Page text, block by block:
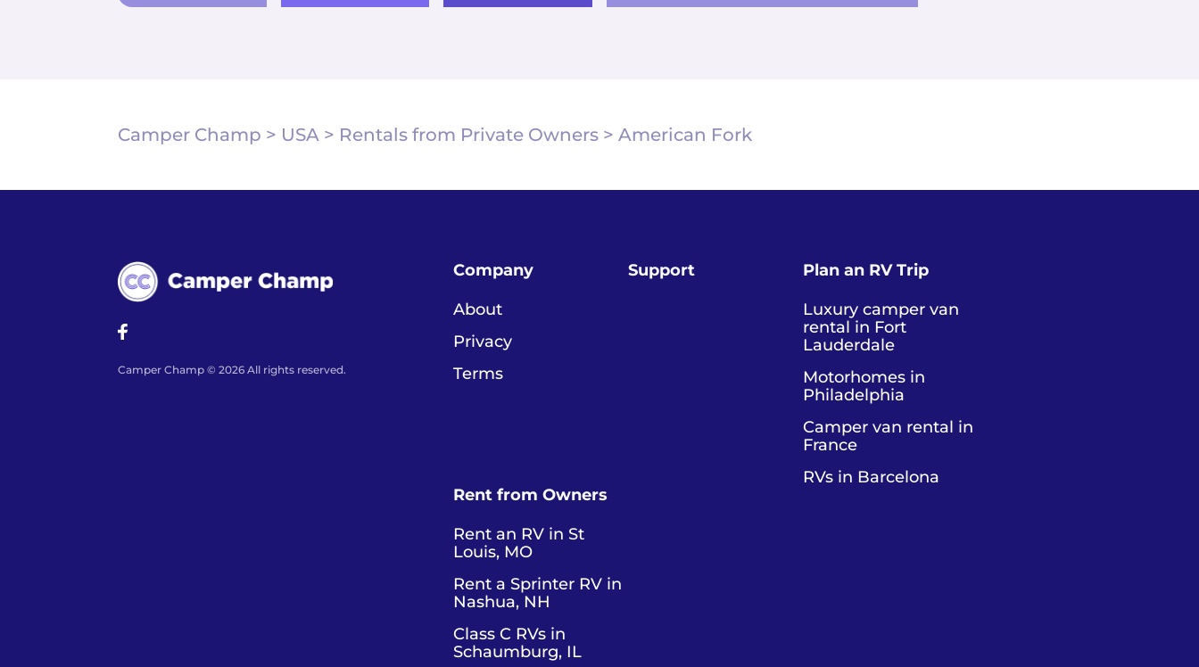
Camper Champ > USA > Rentals from Private Owners > American Fork
Company
About
Privacy
Terms
Support
Plan an RV Trip
Luxury camper van
rental in Fort
Lauderdale
Motorhomes in
Philadelphia
Camper van rental in
France
RVs in Barcelona
Rent from Owners
Rent an RV in St
Louis, MO
Rent a Sprinter RV in
Nashua, NH
Class C RVs in
Schaumburg, IL
Camper Champ © 2026 All rights reserved.